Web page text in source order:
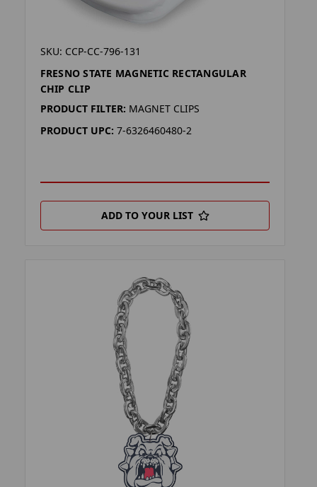
SKU: CCP-CC-796-131
FRESNO STATE MAGNETIC RECTANGULAR
CHIP CLIP
PRODUCT FILTER: MAGNET CLIPS
PRODUCT UPC: 7-6326460480-2
ADD TO YOUR LIST